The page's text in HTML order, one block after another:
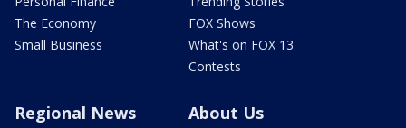
The Economy
Small Business
FOX Shows
What's on FOX 13
Contests
Regional News About Us